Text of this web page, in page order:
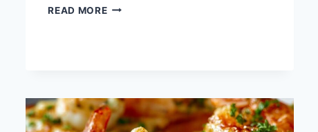
READ MORE“SHRIMP